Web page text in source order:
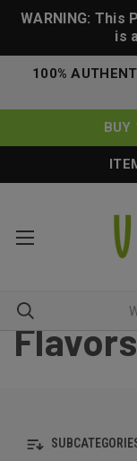
WARNING:
is
100%
BUY
Flavors